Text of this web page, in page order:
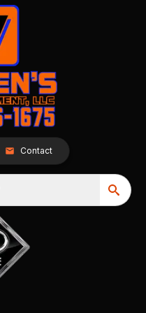
Contact